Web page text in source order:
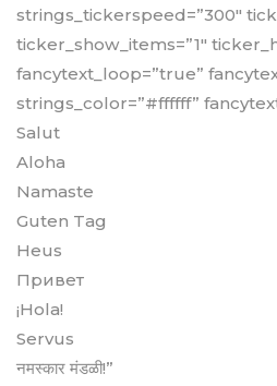
strings_tickerspeed=”300″
ticker_show_items=”1″
fancytext_loop=”true”
strings_color=”#ffffff”
Salut
Aloha
Namaste
Guten Tag
Heus
Привет
¡Hola!
Servus
नमस्कार मंडळी!”